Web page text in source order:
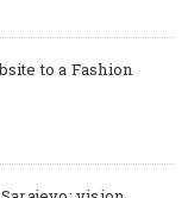
to a Fashion